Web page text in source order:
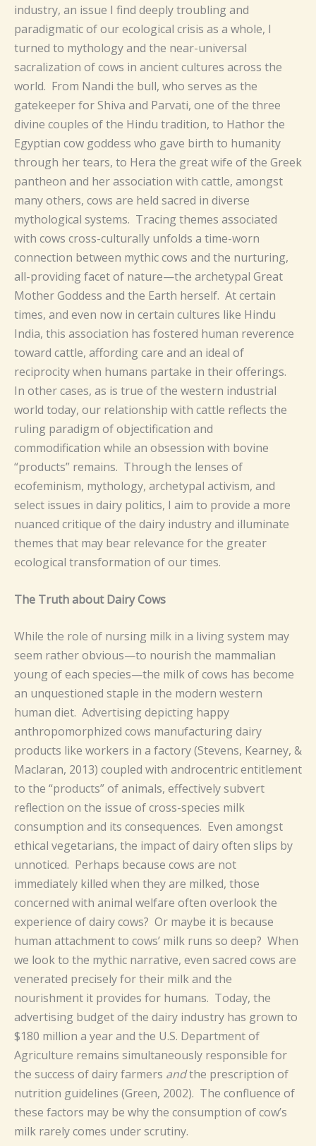
industry, an issue I find deeply troubling and
paradigmatic of our ecological crisis as a whole, I
turned to mythology and the near-universal
sacralization of cows in ancient cultures across the
world. From Nandi the bull, who serves as the
gatekeeper for Shiva and Parvati, one of the three
divine couples of the Hindu tradition, to Hathor the
Egyptian cow goddess who gave birth to humanity
through her tears, to Hera the great wife of the Greek
pantheon and her association with cattle, amongst
many others, cows are held sacred in diverse
mythological systems. Tracing themes associated
with cows cross-culturally unfolds a time-worn
connection between mythic cows and the nurturing,
all-providing facet of nature—the archetypal Great
Mother Goddess and the Earth herself. At certain
times, and even now in certain cultures like Hindu
India, this association has fostered human reverence
toward cattle, affording care and an ideal of
reciprocity when humans partake in their offerings.
In other cases, as is true of the western industrial
world today, our relationship with cattle reflects the
ruling paradigm of objectification and
commodification while an obsession with bovine
“products” remains. Through the lenses of
ecofeminism, mythology, archetypal activism, and
select issues in dairy politics, I aim to provide a more
nuanced critique of the dairy industry and illuminate
themes that may bear relevance for the greater
ecological transformation of our times.
The Truth about Dairy Cows
While the role of nursing milk in a living system may
seem rather obvious—to nourish the mammalian
young of each species—the milk of cows has become
an unquestioned staple in the modern western
human diet. Advertising depicting happy
anthropomorphized cows manufacturing dairy
products like workers in a factory (Stevens, Kearney, &
Maclaran, 2013) coupled with androcentric entitlement
to the “products” of animals, effectively subvert
reflection on the issue of cross-species milk
consumption and its consequences. Even amongst
ethical vegetarians, the impact of dairy often slips by
unnoticed. Perhaps because cows are not
immediately killed when they are milked, those
concerned with animal welfare often overlook the
experience of dairy cows? Or maybe it is because
human attachment to cows’ milk runs so deep? When
we look to the mythic narrative, even sacred cows are
venerated precisely for their milk and the
nourishment it provides for humans. Today, the
advertising budget of the dairy industry has grown to
$180 million a year and the U.S. Department of
Agriculture remains simultaneously responsible for
the success of dairy farmers andthe prescription of
nutrition guidelines (Green, 2002). The confluence of
these factors may be why the consumption of cow’s
milk rarely comes under scrutiny.